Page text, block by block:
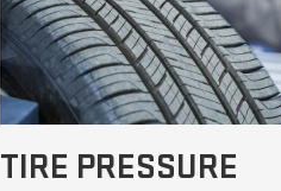
TIRE PRESSURE